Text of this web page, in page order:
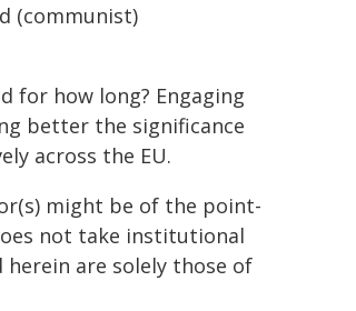
(communist)
for how long? Engaging
better the significance
across the EU.
might be of the point-
not take institutional
herein are solely those of